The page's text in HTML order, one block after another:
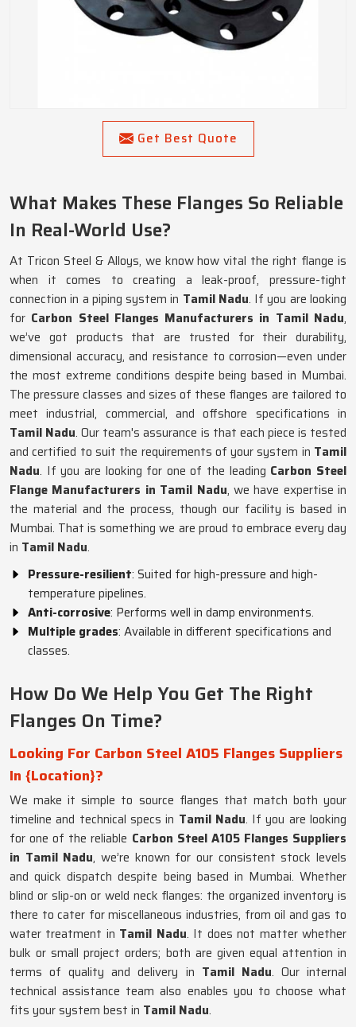
Get Best Quote
What Makes These Flanges So Reliable
In Real-World Use?
At Tricon Steel & Alloys, we know how vital the right flange is
when it comes to creating a leak-proof, pressure-tight
connection in a piping system in Tamil Nadu. If you are looking
for Carbon Steel Flanges Manufacturers in Tamil Nadu,
we’ve got products that are trusted for their durability,
dimensional accuracy, and resistance to corrosion—even under
the most extreme conditions despite being based in Mumbai.
The pressure classes and sizes of these flanges are tailored to
meet industrial, commercial, and offshore specifications in
Tamil Nadu. Our team's assurance is that each piece is tested
and certified to suit the requirements of your system in Tamil
Nadu. If you are looking for one of the leading Carbon Steel
Flange Manufacturers in Tamil Nadu, we have expertise in
the material and the process, though our facility is based in
Mumbai. That is something we are proud to embrace every day
in Tamil Nadu.
Pressure-resilient: Suited for high-pressure and high-
temperature pipelines.
Anti-corrosive: Performs well in damp environments.
Multiple grades: Available in different specifications and
classes.
How Do We Help You Get The Right
Flanges On Time?
Looking For Carbon Steel A105 Flanges Suppliers
In {Location}?
We make it simple to source flanges that match both your
timeline and technical specs in Tamil Nadu. If you are looking
for one of the reliable Carbon Steel A105 Flanges Suppliers
in Tamil Nadu, we’re known for our consistent stock levels
and quick dispatch despite being based in Mumbai. Whether
blind or slip-on or weld neck flanges: the organized inventory is
there to cater for miscellaneous industries, from oil and gas to
water treatment in Tamil Nadu. It does not matter whether
bulk or small project orders; both are given equal attention in
terms of quality and delivery in Tamil Nadu. Our internal
technical assistance team also enables you to choose what
fits your system best in Tamil Nadu.